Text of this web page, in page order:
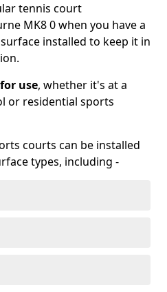
tennis court
MK8 0 when you have a
installed to keep it in
use, whether it's at a
or residential sports
courts can be installed
types, including -